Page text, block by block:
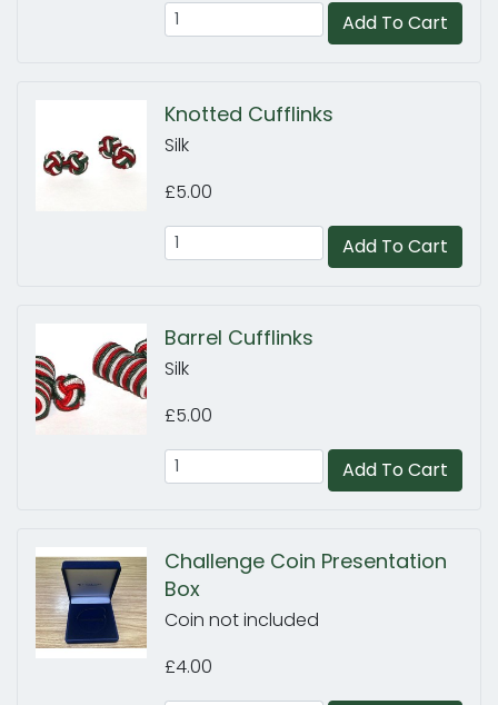
Add To Cart
Knotted Cufflinks
Silk
£5.00
Add To Cart
Barrel Cufflinks
Silk
£5.00
Add To Cart
Challenge Coin Presentation
Box
Coin not included
£4.00